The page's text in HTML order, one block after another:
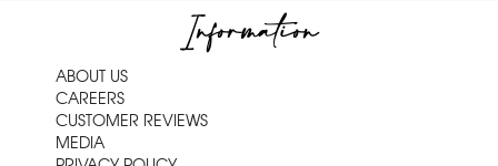
Information
ABOUT US
CAREERS
CUSTOMER REVIEWS
MEDIA